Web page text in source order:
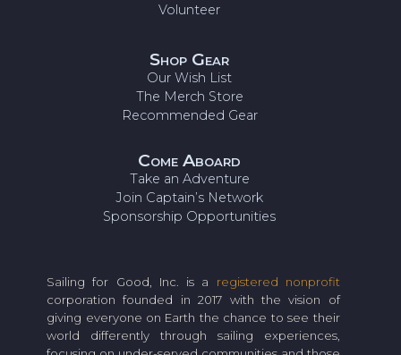
Volunteer
Shop Gear
Our Wish List
The Merch Store
Recommended Gear
Come Aboard
Take an Adventure
Join Captain’s Network
Sponsorship Opportunities
Sailing for Good, Inc. is a registered nonprofit
corporation founded in 2017 with the vision of
giving everyone on Earth the chance to see their
world differently through sailing experiences,